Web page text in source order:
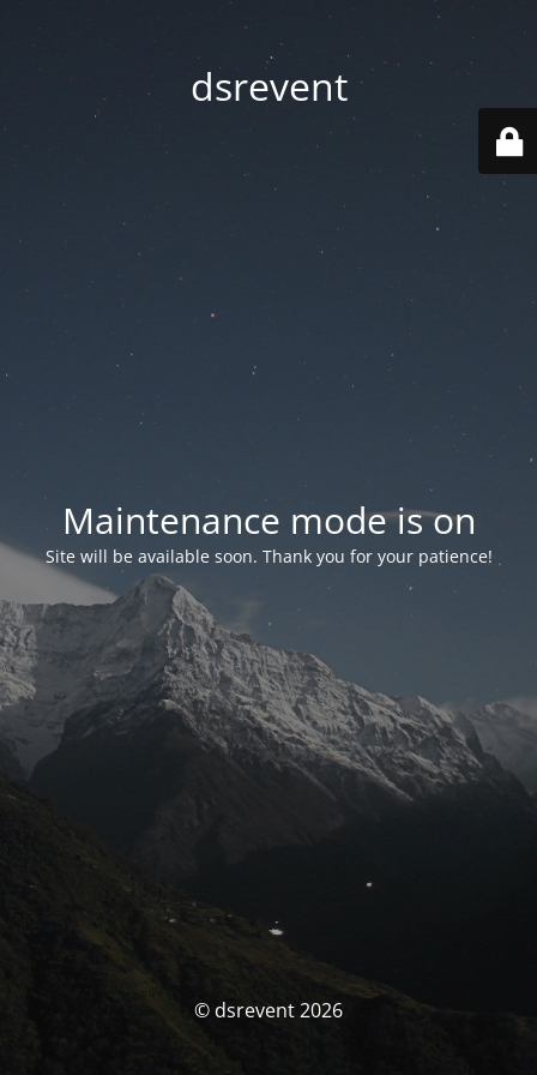
dsrevent
Maintenance mode is on
Site will be available soon. Thank you for your patience!
© dsrevent 2026